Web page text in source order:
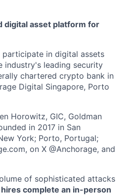
digital asset platform for
in digital assets
industry's leading security
chartered crypto bank in
Digital Singapore, Porto
Horowitz, GIC, Goldman
in 2017 in San
York; Porto, Portugal;
on X @Anchorage, and
of sophisticated attacks
complete an in-person